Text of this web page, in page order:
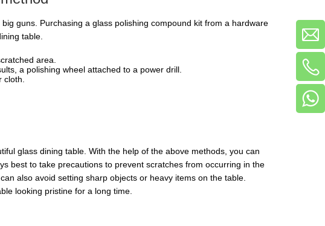
guns. Purchasing a glass polishing compound kit from a hardware
table.
area.
a polishing wheel attached to a power drill.
glass dining table. With the help of the above methods, you can
best to take precautions to prevent scratches from occurring in the
also avoid setting sharp objects or heavy items on the table.
looking pristine for a long time.